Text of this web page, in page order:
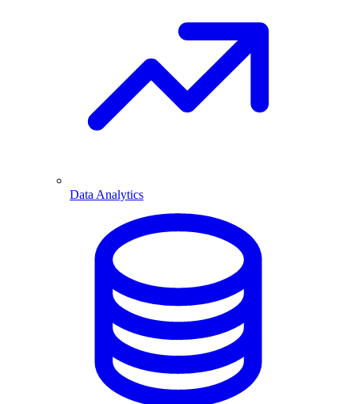
Data Analytics